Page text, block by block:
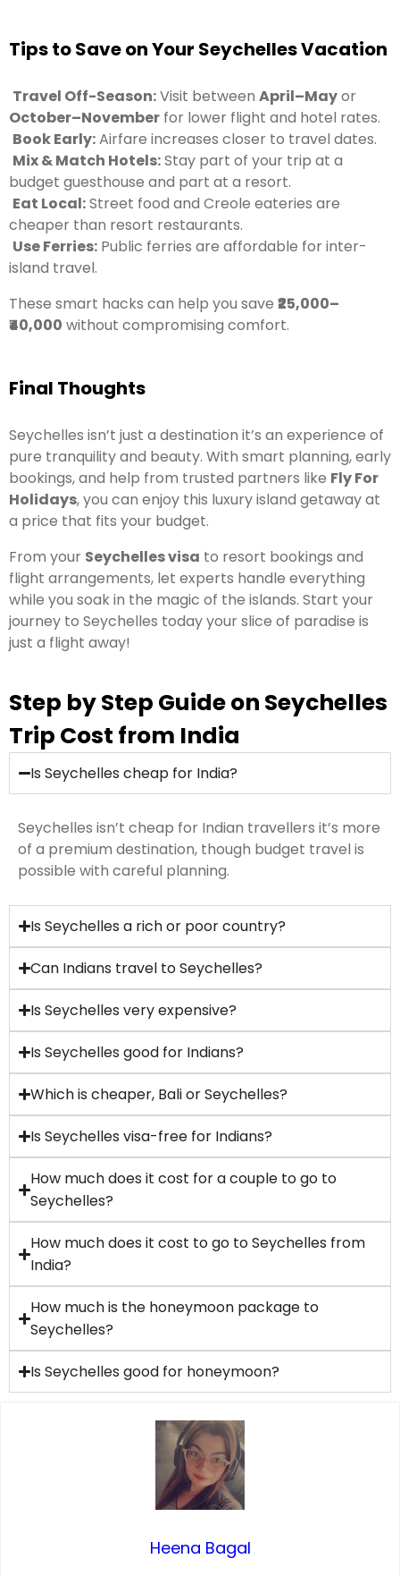
Tips to Save on Your Seychelles Vacation
Travel Off-Season:Visit between April–Mayor
October–November for lower flight and hotel rates.
Book Early:Airfare increases closer to travel dates.
Mix & Match Hotels:Stay part of your trip at a
budget guesthouse and part at a resort.
Eat Local:Street food and Creole eateries are
cheaper than resort restaurants.
Use Ferries: Public ferries are affordable for inter-
island travel.
These smart hacks can help you save ₹25,000–
₹40,000 without compromising comfort.
Final Thoughts
Seychelles isn’t just a destination it’s an experience of
pure tranquility and beauty. With smart planning, early
bookings, and help from trusted partners like Fly For
Holidays, you can enjoy this luxury island getaway at
a price that fits your budget.
From your Seychelles visa to resort bookings and
flight arrangements, let experts handle everything
while you soak in the magic of the islands. Start your
journey to Seychelles today your slice of paradise is
just a flight away!
Step by Step Guide on Seychelles
Trip Cost from India
Is Seychelles cheap for India?
Seychelles isn’t cheap for Indian travellers it’s more
of a premium destination, though budget travel is
possible with careful planning.
Is Seychelles a rich or poor country?
Can Indians travel to Seychelles?
Is Seychelles very expensive?
Is Seychelles good for Indians?
Which is cheaper, Bali or Seychelles?
Is Seychelles visa-free for Indians?
How much does it cost for a couple to go to
Seychelles?
How much does it cost to go to Seychelles from
India?
How much is the honeymoon package to
Seychelles?
Is Seychelles good for honeymoon?
Heena Bagal